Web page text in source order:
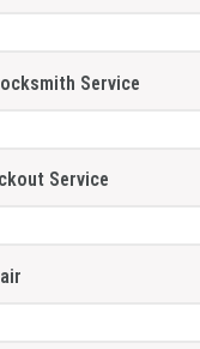
Service
Service